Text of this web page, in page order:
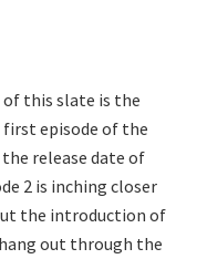
this slate is the
first episode of the
the release date of
2 is inching closer
the introduction of
out through the